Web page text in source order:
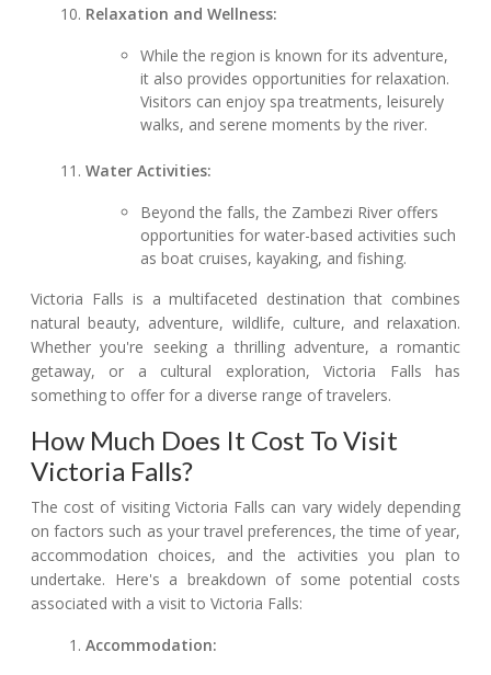
Relaxation and Wellness:
While the region is known for its adventure,
it also provides opportunities for relaxation.
Visitors can enjoy spa treatments, leisurely
walks, and serene moments by the river.
Water Activities:
Beyond the falls, the Zambezi River offers
opportunities for water-based activities such
as boat cruises, kayaking, and fishing.
Victoria Falls is a multifaceted destination that combines
natural beauty, adventure, wildlife, culture, and relaxation.
Whether you're seeking a thrilling adventure, a romantic
getaway, or a cultural exploration, Victoria Falls has
something to offer for a diverse range of travelers.
How Much Does It Cost To Visit
Victoria Falls?
The cost of visiting Victoria Falls can vary widely depending
on factors such as your travel preferences, the time of year,
accommodation choices, and the activities you plan to
undertake. Here's a breakdown of some potential costs
associated with a visit to Victoria Falls:
Accommodation: